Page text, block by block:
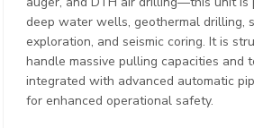
deep water wells, geothermal drilling,
exploration, and seismic coring. It is
handle massive pulling capacities and
integrated with advanced automatic
for enhanced operational safety.